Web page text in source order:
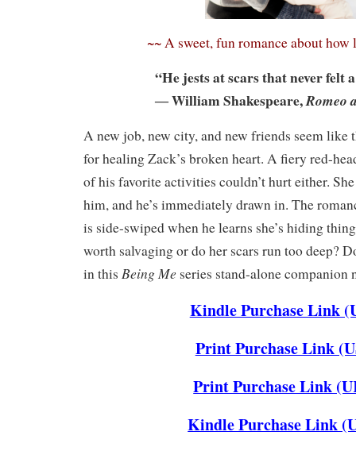
~~ A sweet, fun romance about how
“He jests at scars that never felt
― William Shakespeare,Romeo
A new job, new city, and new friends seem like
for healing Zack’s broken heart. A fiery red-
of his favorite activities couldn’t hurt either.
him, and he’s immediately drawn in. The
is side-swiped when he learns she’s hiding
worth salvaging or do her scars run too deep?
in this Being Me series stand-alone companion
Kindle Purchase Link
Print Purchase Link
Print Purchase Link
Kindle Purchase Link